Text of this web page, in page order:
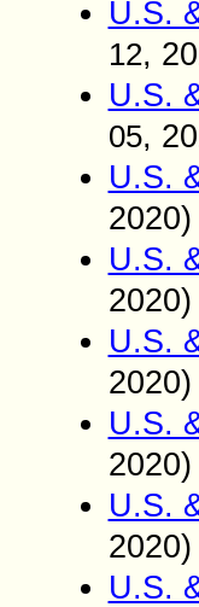
U.S.
12,
U.S.
05,
U.S.
2020)
U.S.
2020)
U.S.
2020)
U.S.
2020)
U.S.
2020)
U.S.